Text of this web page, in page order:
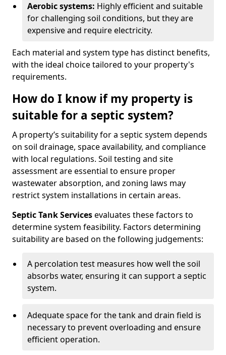
Aerobic systems: Highly efficient and suitable
for challenging soil conditions, but they are
expensive and require electricity.
Each material and system type has distinct benefits,
with the ideal choice tailored to your property's
requirements.
How do I know if my property is
suitable for a septic system?
A property’s suitability for a septic system depends
on soil drainage, space availability, and compliance
with local regulations. Soil testing and site
assessment are essential to ensure proper
wastewater absorption, and zoning laws may
restrict system installations in certain areas.
Septic Tank Servicesevaluates these factors to
determine system feasibility. Factors determining
suitability are based on the following judgements:
A percolation test measures how well the soil
absorbs water, ensuring it can support a septic
system.
Adequate space for the tank and drain field is
necessary to prevent overloading and ensure
efficient operation.